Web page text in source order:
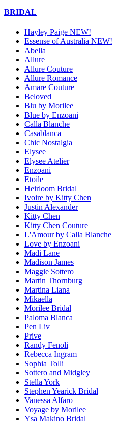
BRIDAL
Hayley Paige NEW!
Essense of Australia NEW!
Abella
Allure
Allure Couture
Allure Romance
Amare Couture
Beloved
Blu by Morilee
Blue by Enzoani
Calla Blanche
Casablanca
Chic Nostalgia
Elysee
Elysee Atelier
Enzoani
Etoile
Heirloom Bridal
Ivoire by Kitty Chen
Justin Alexander
Kitty Chen
Kitty Chen Couture
L'Amour by Calla Blanche
Love by Enzoani
Madi Lane
Madison James
Maggie Sottero
Martin Thornburg
Martina Liana
Mikaella
Morilee Bridal
Paloma Blanca
Pen Liv
Prive
Randy Fenoli
Rebecca Ingram
Sophia Tolli
Sottero and Midgley
Stella York
Stephen Yearick Bridal
Vanessa Alfaro
Voyage by Morilee
Ysa Makino Bridal